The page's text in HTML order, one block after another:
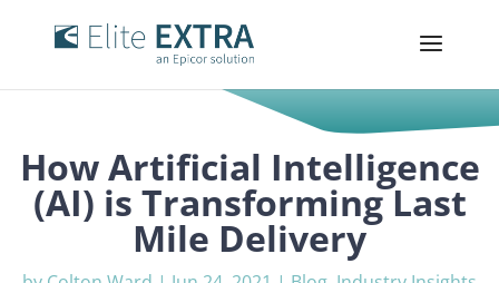
How Artificial Intelligence
(AI) is Transforming Last
Mile Delivery